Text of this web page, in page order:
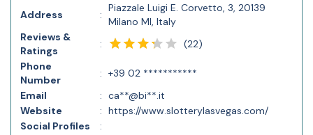
Address :
Piazzale Luigi E. Corvetto, 3, 20139
Milano MI, Italy
Reviews &
Ratings
: (22)
Phone
Number
: +39 02 ***********
Email
: ca**@bi**.it
Website
: https://www.slotterylasvegas.com/
Social Profiles
: